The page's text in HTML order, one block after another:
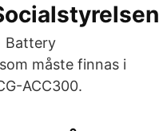
Battery
måste finnas i
ACC300.